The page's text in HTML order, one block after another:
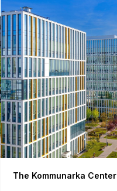
The Kommunarka Center